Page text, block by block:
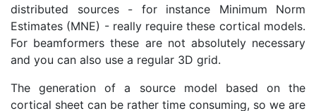
distributed sources - for instance Minimum Norm
Estimates (MNE) - really require these cortical models.
For beamformers these are not absolutely necessary
and you can also use a regular 3D grid.
The generation of a source model based on the
cortical sheet can be rather time consuming, so we are